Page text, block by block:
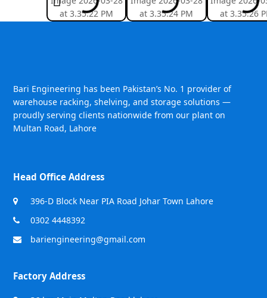
Bari Engineering has been Pakistan’s No. 1 provider of
warehouse racking, shelving, and storage solutions —
proudly serving clients nationwide from our plant on
Multan Road, Lahore
Head Office Address
396-D Block Near PIA Road Johar Town Lahore
0302 4448392
bariengineering@gmail.com
Factory Address